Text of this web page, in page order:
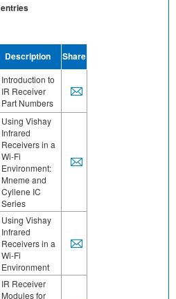
entries
Description Share
Introduction to
IR Receiver
Part Numbers
Using Vishay
Infrared
Receivers in a
Wi-Fi
Environment:
Mneme and
Cyllene IC
Series
Using Vishay
Infrared
Receivers in a
Wi-Fi
Environment
IR Receiver
Modules for